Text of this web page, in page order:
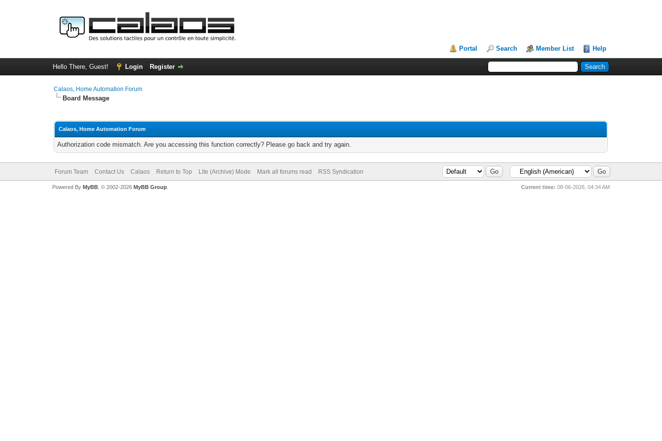
Portal Search Member List Help
Hello There, Guest! Login Register
Calaos, Home Automation Forum
Board Message
Calaos, Home Automation Forum
Authorization code mismatch. Are you accessing this function correctly? Please go back and try again.
Forum Team Contact Us Calaos Return to Top Lite (Archive) Mode Mark all forums read RSS Syndication
Current time: 08-06-2026, 04:34 AM
Powered By MyBB, © 2002-2026 MyBB Group.